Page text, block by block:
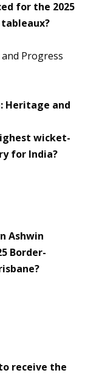
for the 2025
tableaux?
Progress
Heritage and
wicket-
for India?
Ashwin
Border-
receive the